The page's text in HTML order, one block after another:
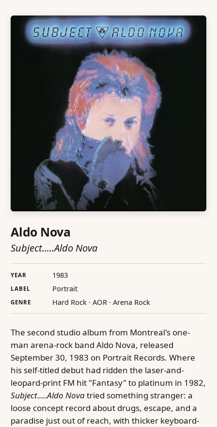
Aldo Nova
Subject.....Aldo Nova
YEAR 1983
LABEL Portrait
GENRE Hard Rock · AOR · Arena Rock
The second studio album from Montreal's one-
man arena-rock band Aldo Nova, released
September 30, 1983 on Portrait Records. Where
his self-titled debut had ridden the laser-and-
leopard-print FM hit "Fantasy" to platinum in 1982,
Subject.....Aldo Novatried something stranger: a
loose concept record about drugs, escape, and a
paradise just out of reach, with thicker keyboard-